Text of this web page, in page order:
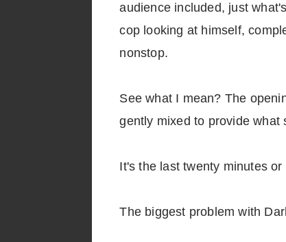
audience included, just
cop looking at himself,
nonstop.
See what I mean? The
gently mixed to provide what
It's the last twenty minutes
The biggest problem with